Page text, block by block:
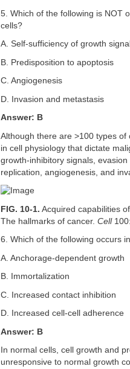
5. Which of the following is NOT
cells?
A. Self-sufficiency of growth
B. Predisposition to apoptosis
C. Angiogenesis
D. Invasion and metastasis
Answer: B
Although there are >100 types
in cell physiology that dictate
growth-inhibitory signals,
replication, angiogenesis, and
FIG. 10-1. Acquired capabilities
The hallmarks of cancer. Cell
6. Which of the following occurs
A. Anchorage-dependent growth
B. Immortalization
C. Increased contact inhibition
D. Increased cell-cell adherence
Answer: B
In normal cells, cell growth and
unresponsive to normal growth